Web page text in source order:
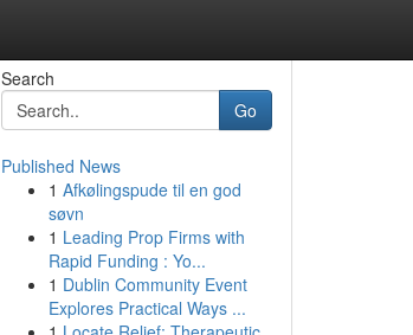
Search
Go
Published News
1 Afkølingspude til en god
søvn
1 Leading Prop Firms with
Rapid Funding : Yo...
1 Dublin Community Event
Explores Practical Ways ...